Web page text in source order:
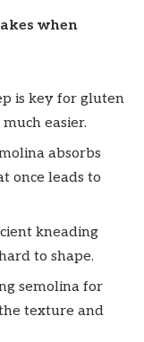
when
is key for gluten
easier.
absorbs
once leads to
kneading
to shape.
semolina for
texture and